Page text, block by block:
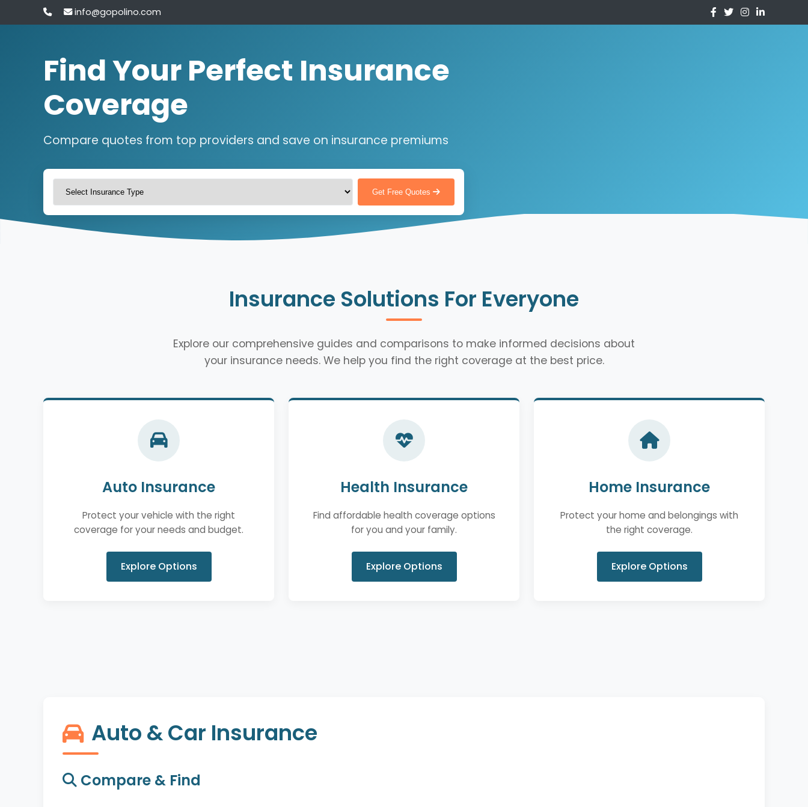
info@gopolino.com
Find Your Perfect Insurance
Coverage
Compare quotes from top providers and save on insurance premiums
Get Free Quotes
Insurance Solutions For Everyone
Explore our comprehensive guides and comparisons to make informed decisions about
your insurance needs. We help you find the right coverage at the best price.
Auto Insurance
Protect your vehicle with the right
coverage for your needs and budget.
Explore Options
Health Insurance
Find affordable health coverage options
for you and your family.
Explore Options
Home Insurance
Protect your home and belongings with
the right coverage.
Explore Options
Auto & Car Insurance
Compare & Find